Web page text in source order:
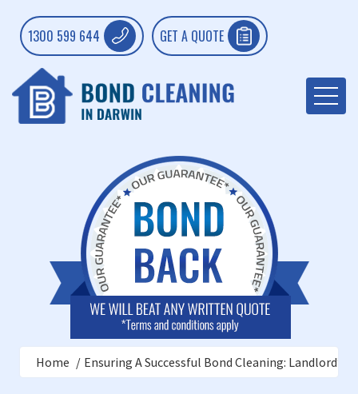
1300 599 644 GET A QUOTE
Home Ensuring A Successful Bond Cleaning: Landlord’s